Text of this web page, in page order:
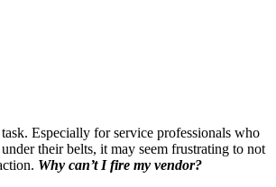
Especially for service professionals who
their belts, it may seem frustrating to not
Why can’t I fire my vendor?